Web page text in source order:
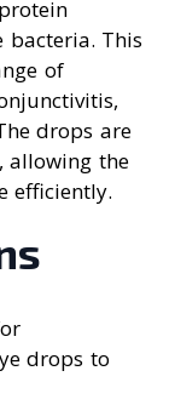
This
of
drops are
allowing the
efficiently.
drops to